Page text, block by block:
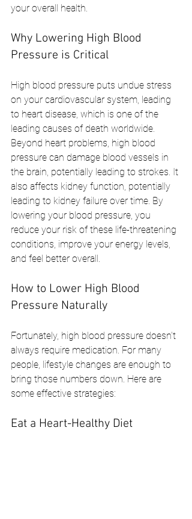
your overall health.
Why Lowering High Blood
Pressure is Critical
High blood pressure puts undue stress
on your cardiovascular system, leading
to heart disease, which is one of the
leading causes of death worldwide.
Beyond heart problems, high blood
pressure can damage blood vessels in
the brain, potentially leading to strokes. It
also affects kidney function, potentially
leading to kidney failure over time. By
lowering your blood pressure, you
reduce your risk of these life-threatening
conditions, improve your energy levels,
and feel better overall.
How to Lower High Blood
Pressure Naturally
Fortunately, high blood pressure doesn’t
always require medication. For many
people, lifestyle changes are enough to
bring those numbers down. Here are
some effective strategies:
Eat a Heart-Healthy Diet